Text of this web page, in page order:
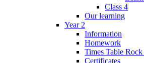
Class 4
Our learning
Year 2
Information
Homework
Times Table Rock
Certificates